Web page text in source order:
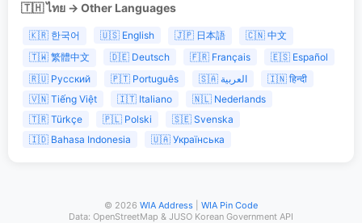
🇹🇭 ไทย → Other Languages
🇰🇷 한국어 🇺🇸 English 🇯🇵 日本語
🇨🇳 中文
🇹🇼 繁體中文
🇩🇪 Deutsch 🇫🇷 Français
🇪🇸 Español
🇷🇺 Русский
🇵🇹 Português 🇸🇦 العربية
🇮🇳 हिन्दी
🇻🇳 Tiếng Việt
🇮🇹 Italiano
🇳🇱 Nederlands
🇹🇷 Türkçe
🇵🇱 Polski
🇸🇪 Svenska
🇮🇩 Bahasa Indonesia
🇺🇦 Українська
© 2026 WIA Address
WIA Pin Code
Data: OpenStreetMap & JUSO Korean Government API